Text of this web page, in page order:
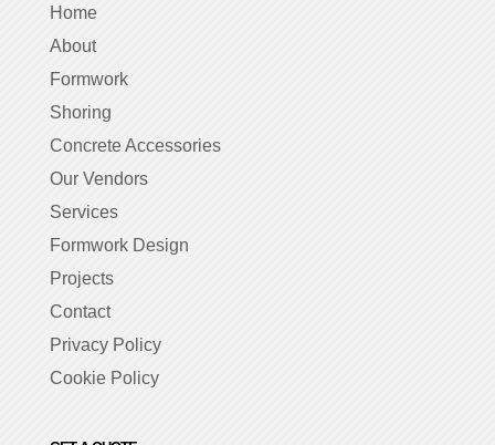
Home
About
Formwork
Shoring
Concrete Accessories
Our Vendors
Services
Formwork Design
Projects
Contact
Privacy Policy
Cookie Policy